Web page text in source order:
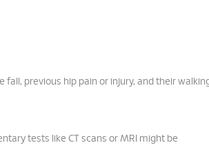
previous hip pain or injury, and their
tests like CT scans or MRI might be